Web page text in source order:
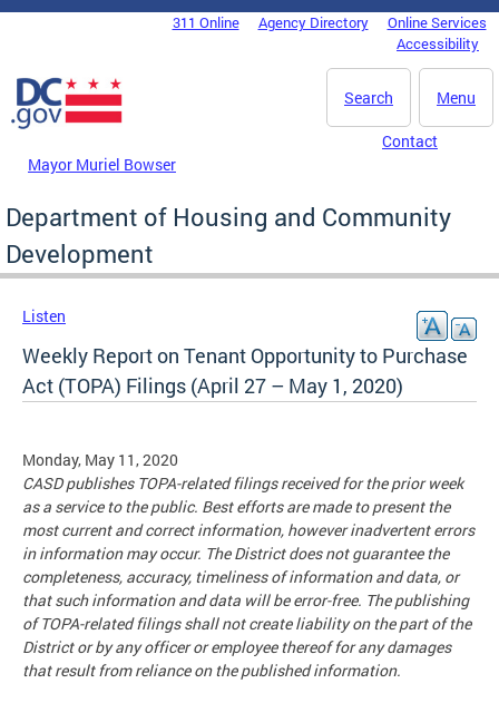
Skip to main content
DC Agency Top Menu311 Online Agency Directory
Online Services
Accessibility
Menu
Search
Mayor Muriel Bowser
Contact
Department of Housing and Community
Development
Listen
Weekly Report on Tenant Opportunity to Purchase
Act (TOPA) Filings (April 27 – May 1, 2020)
Monday, May 11, 2020
CASD publishes TOPA-related filings received for the prior week
as a service to the public. Best efforts are made to present the
most current and correct information, however inadvertent errors
in information may occur. The District does not guarantee the
completeness, accuracy, timeliness of information and data, or
that such information and data will be error-free. The publishing
of TOPA-related filings shall not create liability on the part of the
District or by any officer or employee thereof for any damages
that result from reliance on the published information.